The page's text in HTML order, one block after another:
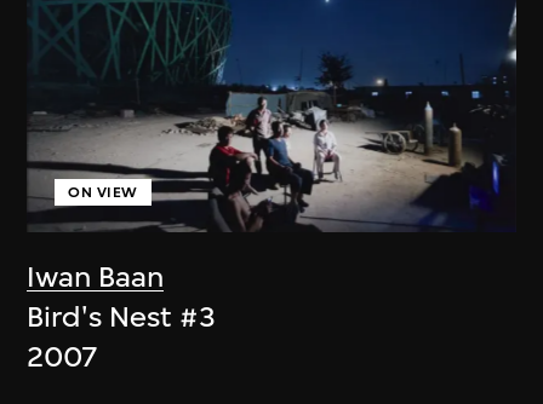
Iwan Baan
ON VIEW
Bird's Nest #3
2007